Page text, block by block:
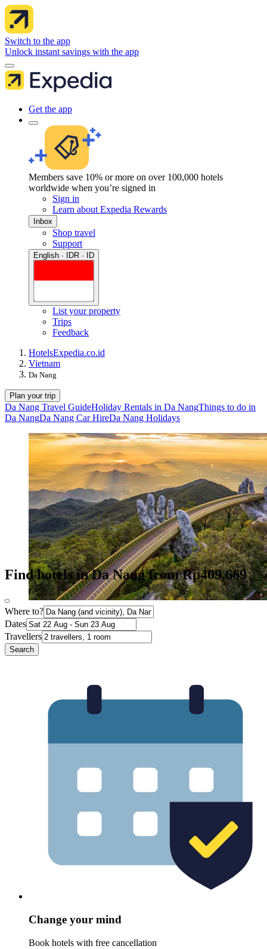
Switch to the app
Unlock instant savings with the app
Get the app
Members save 10% or more on over 100,000 hotels
worldwide when you’re signed in
Sign in
Learn about Expedia Rewards
Inbox
Shop travel
Support
English · IDR · ID
List your property
Trips
Feedback
HotelsExpedia.co.id
Vietnam
Da Nang
Plan your trip
Da Nang Travel GuideHoliday Rentals in Da NangThings to do in
Da NangDa Nang Car HireDa Nang Holidays
Find hotels in Da Nang from Rp409.669
Where to?
Dates
Travellers
Search
Change your mind
Book hotels with free cancellation